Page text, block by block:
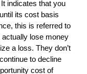
indicates that you
its cost basis
this is referred to
actually lose money
a loss. They don’t
to decline
cost of